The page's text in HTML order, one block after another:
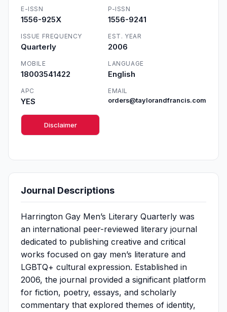
E-ISSN
1556-925X
P-ISSN
1556-9241
ISSUE FREQUENCY
Quarterly
EST. YEAR
2006
MOBILE
18003541422
LANGUAGE
English
APC
YES
EMAIL
orders@taylorandfrancis.com
Disclaimer
Journal Descriptions
Harrington Gay Men’s Literary Quarterly was
an international peer-reviewed literary journal
dedicated to publishing creative and critical
works focused on gay men’s literature and
LGBTQ+ cultural expression. Established in
2006, the journal provided a significant platform
for fiction, poetry, essays, and scholarly
commentary that explored themes of identity,